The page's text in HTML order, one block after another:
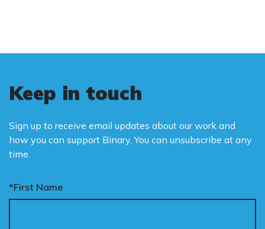
Keep in touch
Sign up to receive email updates about our work and
how you can support Binary. You can unsubscribe at any
time.
*First Name